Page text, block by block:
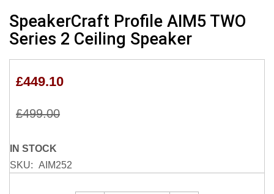
SpeakerCraft Profile AIM5 TWO
Series 2 Ceiling Speaker
£449.10
£499.00
IN STOCK
SKU
AIM252
to
the
the
gallery